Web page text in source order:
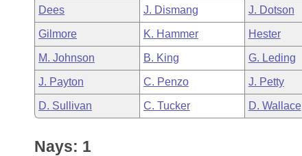
Bills in Joint Committees
Meetings Of The Whole/Business Meetings
Personalized Bill Tracking
Bills Returned from Committee
Bill Conflicts Report
Senate
House Budget
Senate Budget
House Roll Call
Governor's Veto List
Dees J. Dismang J. Dotson
Gilmore K. Hammer Hester
M. Johnson B. King G. Leding
J. Payton C. Penzo J. Petty
D. Sullivan C. Tucker D. Wallace
Nays: 1